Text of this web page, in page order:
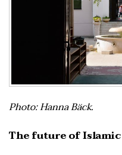
Photo: Hanna Bäck.
The future of